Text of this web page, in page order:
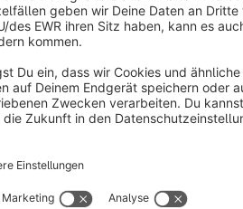
presupposes technical